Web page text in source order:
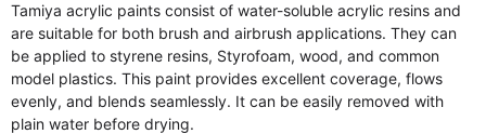
Tamiya acrylic paints consist of water-soluble acrylic resins and
are suitable for both brush and airbrush applications. They can
be applied to styrene resins, Styrofoam, wood, and common
model plastics. This paint provides excellent coverage, flows
evenly, and blends seamlessly. It can be easily removed with
plain water before drying.